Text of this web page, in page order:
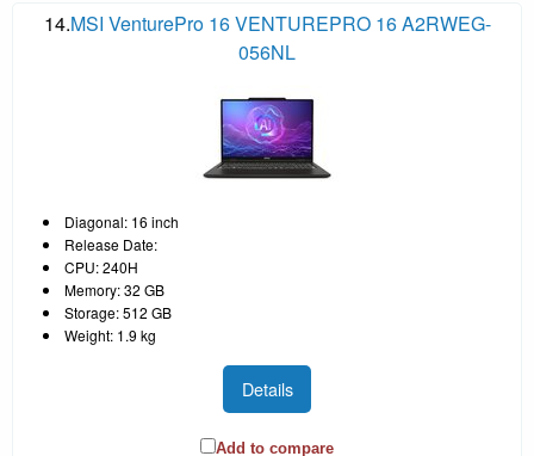
14.MSI VenturePro 16 VENTUREPRO 16 A2RWEG-
056NL
Diagonal: 16 inch
Release Date:
CPU: 240H
Memory: 32 GB
Storage: 512 GB
Weight: 1.9 kg
Details
Add to compare